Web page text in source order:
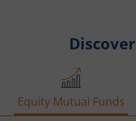
Discover
Equity Mutual Funds